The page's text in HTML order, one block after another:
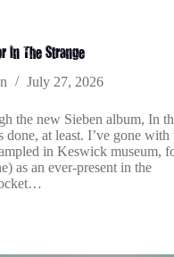
In The Strange…
July 27, 2026
the new Sieben album, In
done, at least. I’ve gone with
in Keswick museum,
as an ever-present in the